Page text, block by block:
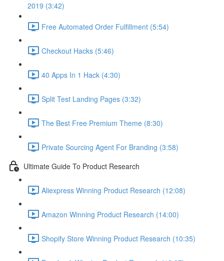
2019 (3:42)
Free Automated Order Fulfillment (5:54)
Checkout Hacks (5:46)
40 Apps In 1 Hack (4:30)
Split Test Landing Pages (3:32)
The Best Free Premium Theme (8:30)
Private Sourcing Agent For Branding (3:58)
Ultimate Guide To Product Research
Aliexpress Winning Product Research (12:08)
Amazon Winning Product Research (14:00)
Shopify Store Winning Product Research (10:35)